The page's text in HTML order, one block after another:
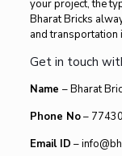
your project, the
Bharat Bricks
and transportation
Get in touch
Name – Bharat
Phone No–
Email ID –